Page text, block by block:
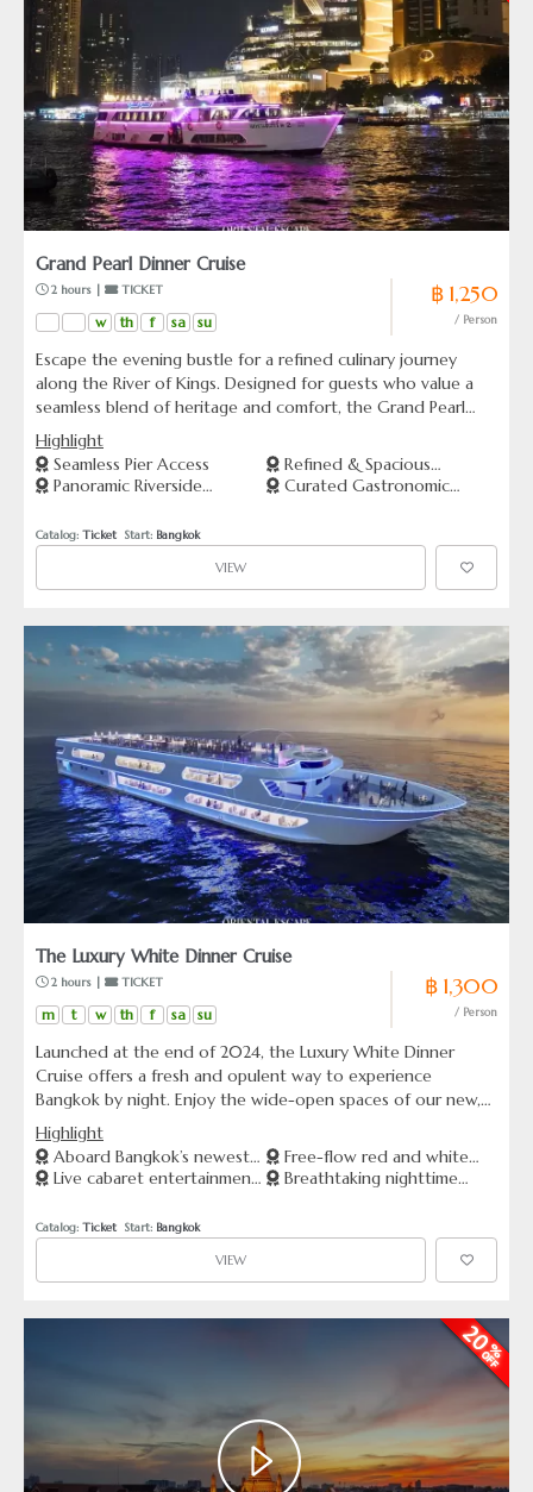
Grand Pearl Dinner Cruise
2 hours | TICKET
w th f sa su
฿ 1,250
/ Person
Escape the evening bustle for a refined culinary journey
along the River of Kings. Designed for guests who value a
seamless blend of heritage and comfort, the Grand Pearl
offers a serene vantage point to witness Bangkok’s most
iconic landmarks as they illuminate the night sky. More than
just a dinner cruise, this is a curated sensory experience
selection of Thai and international delicacies. Perfect for
couples, families, and travelers who seek an elegant
atmosphere complemented by soft, melodic performances,
ensuring a night of calm and understated luxury.
Highlight
Seamless Pier Access
Panoramic Riverside
Refined & Spacious
Ambiance
Curated Gastronomic
Catalog: Ticket
  Start:
Bangkok
VIEW
The Luxury White Dinner Cruise
2 hours | TICKET
m t w th f sa su
฿ 1,300
/ Person
Launched at the end of 2024, the Luxury White Dinner
Cruise offers a fresh and opulent way to experience
Bangkok by night. Enjoy the wide-open spaces of our new,
large riverboat as you indulge in a luxurious buffet with free-
flow red and white wines and Thai beer. The evening is
complemented by stunning riverside views and vibrant live
cabaret performances, making it an ideal choice for a night
of celebration or relaxation.
Highlight
Aboard Bangkok’s newest
and most spacious riverboat
Live cabaret entertainment
Free-flow red and white
wines, and Thai beer
Breathtaking nighttime
Catalog: Ticket
  Start:
Bangkok
VIEW